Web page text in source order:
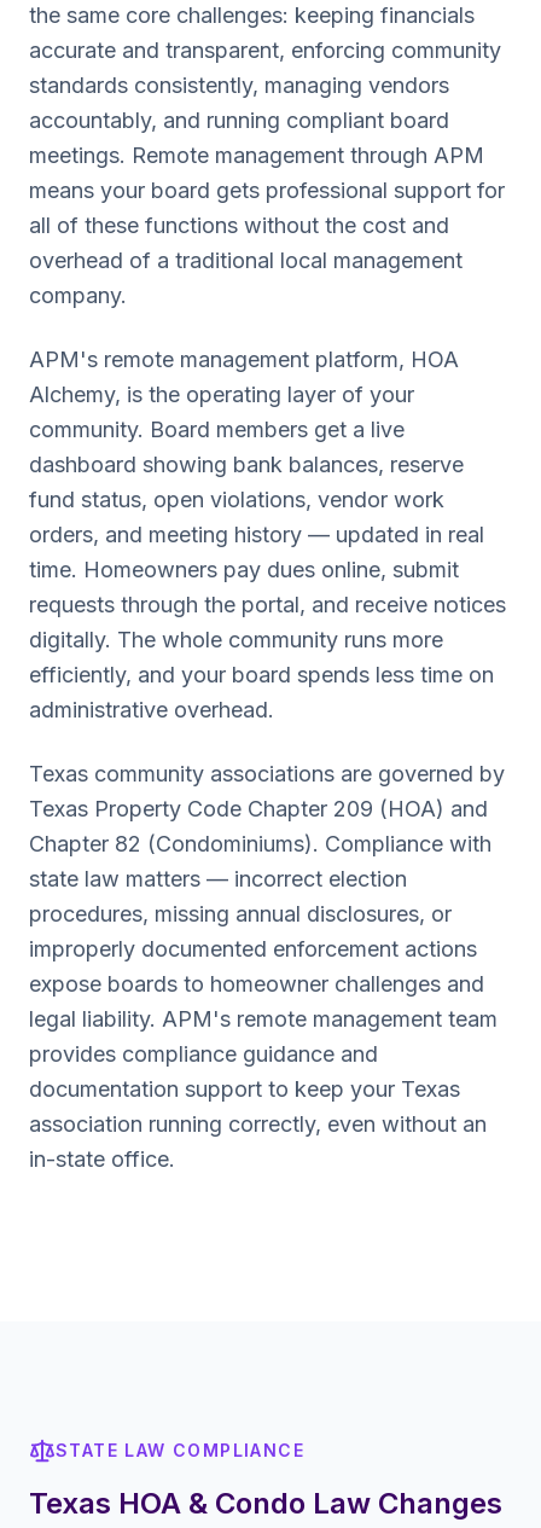
the same core challenges: keeping financials
accurate and transparent, enforcing community
standards consistently, managing vendors
accountably, and running compliant board
meetings. Remote management through APM
means your board gets professional support for
all of these functions without the cost and
overhead of a traditional local management
company.
APM's remote management platform, HOA
Alchemy, is the operating layer of your
community. Board members get a live
dashboard showing bank balances, reserve
fund status, open violations, vendor work
orders, and meeting history — updated in real
time. Homeowners pay dues online, submit
requests through the portal, and receive notices
digitally. The whole community runs more
efficiently, and your board spends less time on
administrative overhead.
Texas community associations are governed by
Texas Property Code Chapter 209 (HOA) and
Chapter 82 (Condominiums). Compliance with
state law matters — incorrect election
procedures, missing annual disclosures, or
improperly documented enforcement actions
expose boards to homeowner challenges and
legal liability. APM's remote management team
provides compliance guidance and
documentation support to keep your Texas
association running correctly, even without an
in-state office.
STATE LAW COMPLIANCE
Texas HOA & Condo Law Changes